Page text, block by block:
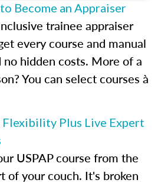
Become an Appraiser
trainee appraiser
every course and manual
hidden costs. More of a
You can select courses à
Plus Live Expert
USPAP course from the
of your couch. It's broken